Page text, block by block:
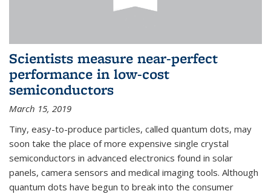
Scientists measure near-perfect
performance in low-cost
semiconductors
March 15, 2019
Tiny, easy-to-produce particles, called quantum dots, may
soon take the place of more expensive single crystal
semiconductors in advanced electronics found in solar
panels, camera sensors and medical imaging tools. Although
quantum dots have begun to break into the consumer